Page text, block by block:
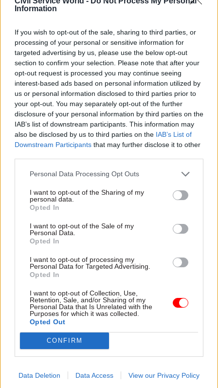
Information
If you wish to opt-out of the sale, sharing to third parties, or
processing of your personal or sensitive information for
targeted advertising by us, please use the below opt-out
section to confirm your selection. Please note that after your
opt-out request is processed you may continue seeing
interest-based ads based on personal information utilized by
us or personal information disclosed to third parties prior to
your opt-out. You may separately opt-out of the further
disclosure of your personal information by third parties on the
IAB’s list of downstream participants. This information may
also be disclosed by us to third parties on the IAB’s List of
Downstream Participants that may further disclose it to other
Personal Data Processing Opt Outs
I want to opt-out of the Sharing of my
personal data.
Opted In
I want to opt-out of the Sale of my
Personal Data.
Opted In
I want to opt-out of processing my
Personal Data for Targeted Advertising.
Opted In
I want to opt-out of Collection, Use,
Retention, Sale, and/or Sharing of my
Personal Data that Is Unrelated with the
Purposes for which it was collected.
Opted Out
CONFIRM
Data Deletion Data Access View our Privacy Policy
The government currently spends around £1.1
and has liabilities of £5 trillion.
Public money losses peaked at £14bn in 2023-24
following the cancellation of the HS2 northern
leg at the Department for Transport and write-
offs of Covid-19 equipment at the Department of
Health & Social Care.
PAC also flagged that overpayments due to fraud
and error in the most recent Department for
Work and Pensions accounts, excluding the state
pension, amounted to £9.3bn. On this specific
issue, the report said: “This enormous figure has
the Treasury should be taken to reduce it”.
This week, DWP permanent secretary Sir Peter
Schofieldsaid the department is on trackto hit a
target of reducing benefits overpayments.
The report recommends that the Treasury
and avoid “such wasted funds” in future
investment decisions, while also looking at other
countries for examples of best practice of how
schemes are designed, funded and administered.
It also calls on the Treasury to improve
meet the target of publishing 70% of accounts